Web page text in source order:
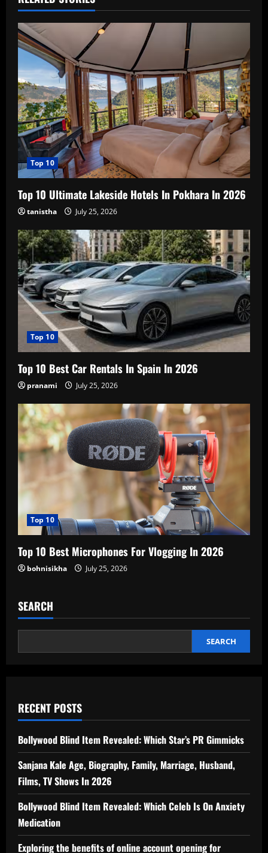
Top 10
Top 10 Ultimate Lakeside Hotels In Pokhara In 2026
tanistha July 25, 2026
Top 10
Top 10 Best Car Rentals In Spain In 2026
pranami July 25, 2026
Top 10
Top 10 Best Microphones For Vlogging In 2026
bohnisikha July 25, 2026
SEARCH
SEARCH
RECENT POSTS
Bollywood Blind Item Revealed: Which Star’s PR Gimmicks
Sanjana Kale Age, Biography, Family, Marriage, Husband,
Films, TV Shows In 2026
Bollywood Blind Item Revealed: Which Celeb Is On Anxiety
Medication
Exploring the benefits of online account opening for